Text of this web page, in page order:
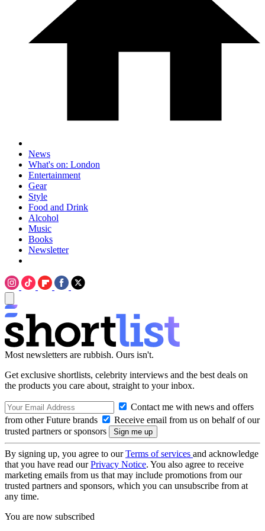
News
What's on: London
Entertainment
Gear
Style
Food and Drink
Alcohol
Music
Books
Newsletter
Most newsletters are rubbish. Ours isn't.
Get exclusive shortlists, celebrity interviews and the best deals on
the products you care about, straight to your inbox.
Contact me with news and offers
from other Future brands
Receive email from us on behalf of our
trusted partners or sponsors
By signing up, you agree to ourTerms of services and acknowledge
that you have read ourPrivacy Notice. You also agree to receive
marketing emails from us that may include promotions from our
trusted partners and sponsors, which you can unsubscribe from at
any time.
You are now subscribed